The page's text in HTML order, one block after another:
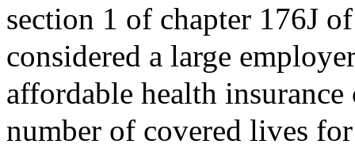
section 1 of chapter 176J
considered a large
affordable health
number of covered lives